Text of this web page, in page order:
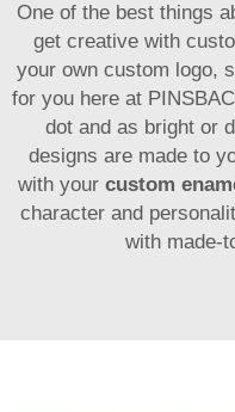
One of the best things
get creative with
your own custom logo,
for you here at
dot and as bright or
designs are made to
with your custom
character and
with made-